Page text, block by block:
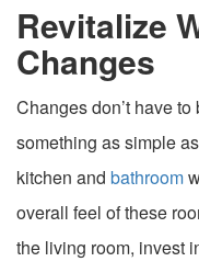
Revitalize
Changes
Changes don’t have
something as simple
kitchen and bathroom
overall feel of these
the living room, invest